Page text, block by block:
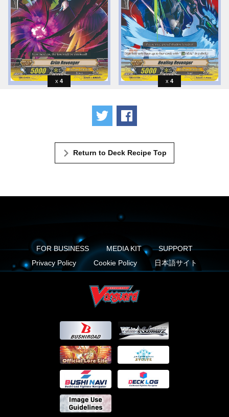
4 4
Tweet
Return to Deck Recipe Top
FOR BUSINESS MEDIA KIT
SUPPORT
Privacy Policy
Cookie Policy 日本語サイト